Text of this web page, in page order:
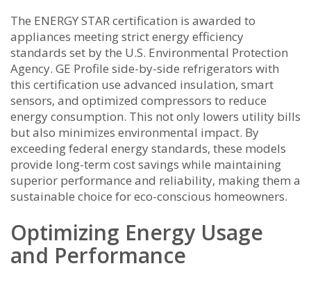
The ENERGY STAR certification is awarded to
appliances meeting strict energy efficiency
standards set by the U.S. Environmental Protection
Agency. GE Profile side-by-side refrigerators with
this certification use advanced insulation‚ smart
sensors‚ and optimized compressors to reduce
energy consumption. This not only lowers utility bills
but also minimizes environmental impact. By
exceeding federal energy standards‚ these models
provide long-term cost savings while maintaining
superior performance and reliability‚ making them a
sustainable choice for eco-conscious homeowners.
Optimizing Energy Usage
and Performance